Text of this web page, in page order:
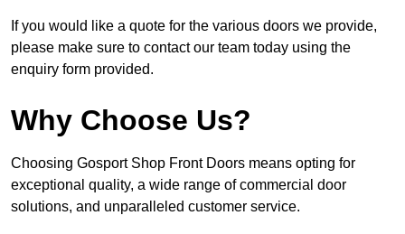
If you would like a quote for the various doors we provide,
please make sure to contact our team today using the
enquiry form provided.
Why Choose Us?
Choosing Gosport Shop Front Doors means opting for
exceptional quality, a wide range of commercial door
solutions, and unparalleled customer service.